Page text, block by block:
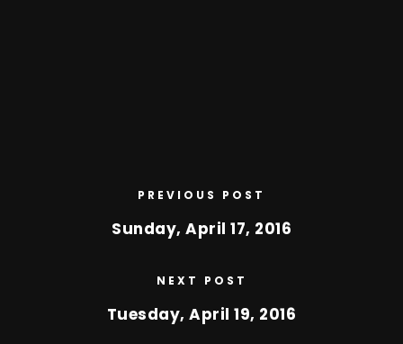
PREVIOUS POST
Sunday, April 17, 2016
NEXT POST
Tuesday, April 19, 2016